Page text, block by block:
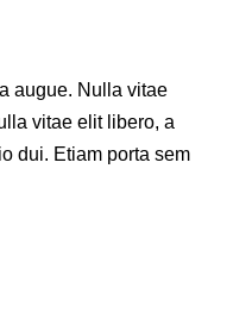
augue. Nulla vitae
vitae elit libero, a
dui. Etiam porta sem